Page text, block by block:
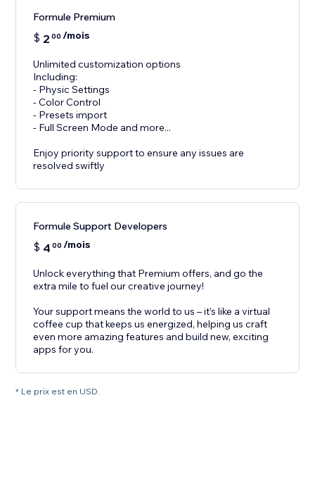
Formule Premium
$ 2 00 /mois
Unlimited customization options
Including:
- Physic Settings
- Color Control
- Presets import
- Full Screen Mode and more...
Enjoy priority support to ensure any issues are
resolved swiftly
Formule Support Developers
$ 4 00 /mois
Unlock everything that Premium offers, and go the
extra mile to fuel our creative journey!
Your support means the world to us – it’s like a virtual
coffee cup that keeps us energized, helping us craft
even more amazing features and build new, exciting
apps for you.
* Le prix est en USD.